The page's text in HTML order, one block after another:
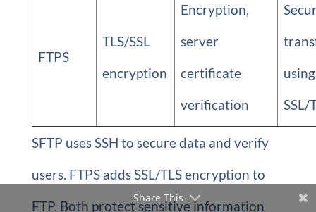
FTPS
TLS/SSL
encryption
Encryption,
server
certificate
verification
using
SSL/
SFTP uses SSH to secure data and verify
users. FTPS adds SSL/TLS encryption to
FTP. Both protect sensitive information
Share This